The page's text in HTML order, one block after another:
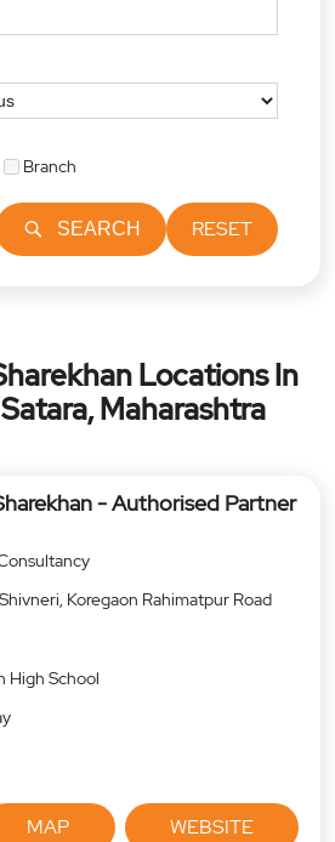
Branch
SEARCH RESET
Locations In
Maharashtra
- Authorised Partner
Koregaon Rahimatpur Road
High School
MAP WEBSITE